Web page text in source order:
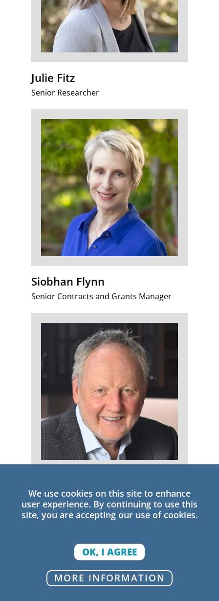
Julie Fitz
Senior Researcher
Siobhan Flynn
Senior Contracts and Grants Manager
Senior Research Fellow
We use cookies on this site to enhance
user experience. By continuing to use this
site, you are accepting our use of cookies.
OK, I AGREE
MORE INFORMATION